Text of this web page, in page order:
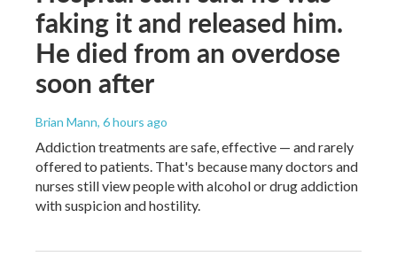
faking it and released him.
He died from an overdose
soon after
Brian Mann, 6 hours ago
Addiction treatments are safe, effective — and rarely
offered to patients. That's because many doctors and
nurses still view people with alcohol or drug addiction
with suspicion and hostility.